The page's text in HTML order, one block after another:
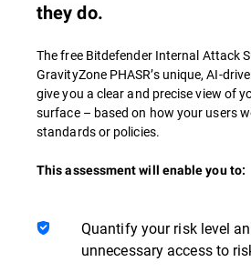
they do.
The free Bitdefender Internal Attack
GravityZone PHASR’s unique, AI-
give you a clear and precise view of
surface – based on how your users
standards or policies.
This assessment will enable you to:
Quantify your risk level
unnecessary access to